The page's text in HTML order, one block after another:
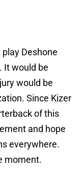
Deshone
It would be
would be
Since Kizer
of this
and hope
everywhere.
moment.